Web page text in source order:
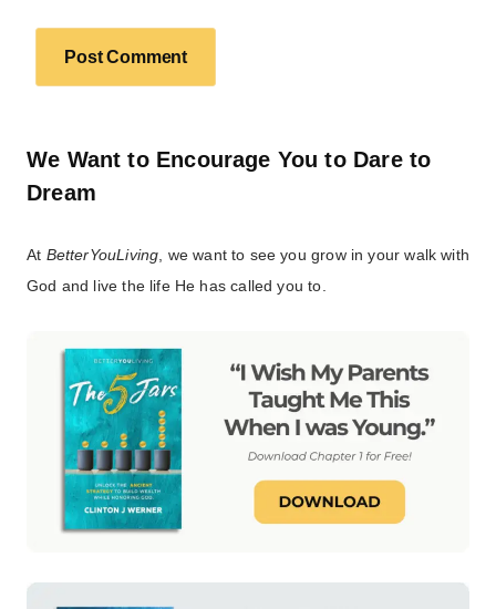
We Want to Encourage You to Dare to
Dream
At BetterYouLiving , we want to see you grow in your walk with
God and live the life He has called you to.